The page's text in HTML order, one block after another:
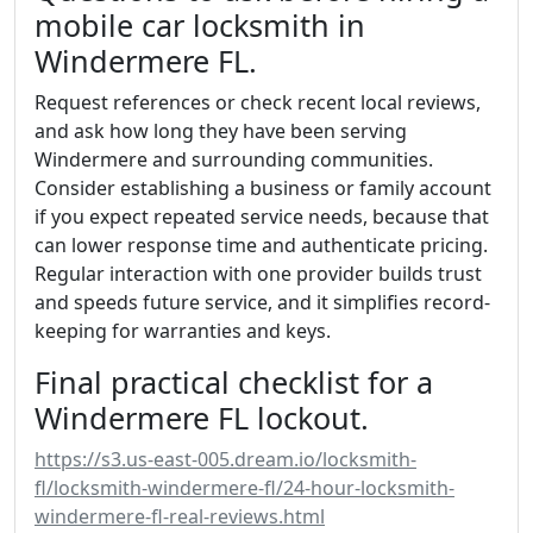
mobile car locksmith in
Windermere FL.
Request references or check recent local reviews,
and ask how long they have been serving
Windermere and surrounding communities.
Consider establishing a business or family account
if you expect repeated service needs, because that
can lower response time and authenticate pricing.
Regular interaction with one provider builds trust
and speeds future service, and it simplifies record-
keeping for warranties and keys.
Final practical checklist for a
Windermere FL lockout.
https://s3.us-east-005.dream.io/locksmith-
fl/locksmith-windermere-fl/24-hour-locksmith-
windermere-fl-real-reviews.html